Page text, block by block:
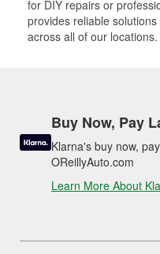
for DIY repairs or
provides reliable
across all of our locations.
Buy Now, Pay
Klarna's buy now,
OReillyAuto.com
Learn More About